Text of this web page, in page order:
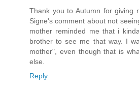
Thank you to Autumn for giving
Signe's comment about not
mother reminded me that i
brother to see me that way. I
mother", even though that is
else.
Reply